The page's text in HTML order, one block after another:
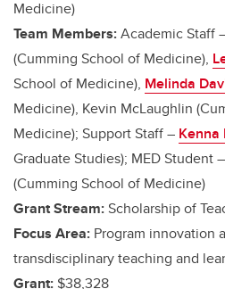
Medicine)
Team Members:Academic Staff
(Cumming School of Medicine),
School of Medicine), Melinda
Medicine), Kevin McLaughlin
Medicine); Support Staff – Kenna
Graduate Studies); MED Student
(Cumming School of Medicine)
Grant Stream:Scholarship of
Focus Area: Program innovation
transdisciplinary teaching and
Grant: $38,328